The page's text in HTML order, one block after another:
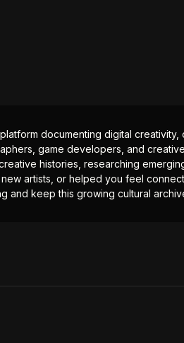
documenting digital
game developers, and
histories, researching
artists, or helped you feel
and keep this growing cultural